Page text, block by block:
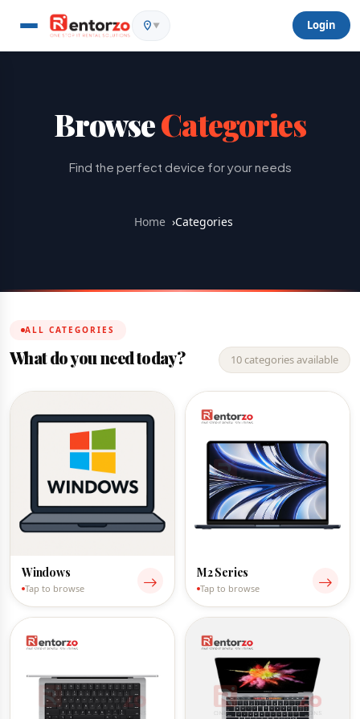
▼ Login
BrowseCategories
Find the perfect device for your needs
Home ›Categories
ALL CATEGORIES
What do you need today? 10 categories available
Windows
Tap to browse
M2 Series
Tap to browse